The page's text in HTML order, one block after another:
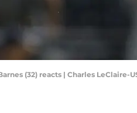
(32) reacts | Charles LeClaire-